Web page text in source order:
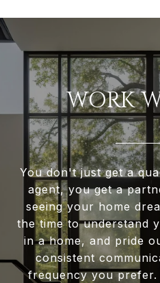
WORK
You don't just get a
agent, you get a
seeing your home
the time to understand
in a home, and pride
consistent
frequency you